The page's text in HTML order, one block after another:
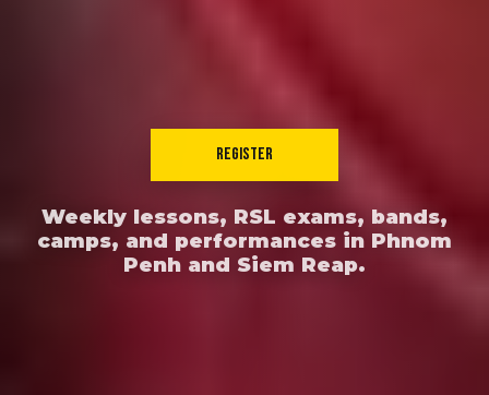
REGISTER
Weekly lessons, RSL exams, bands,
camps, and performances in Phnom
Penh and Siem Reap.